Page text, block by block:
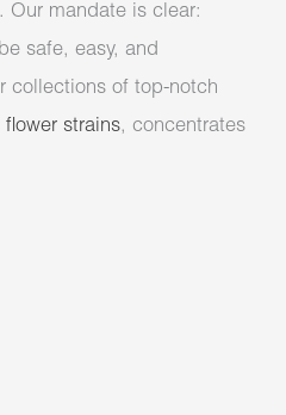
Our mandate is clear:
safe, easy, and
collections of top-notch
flower strains, concentrates